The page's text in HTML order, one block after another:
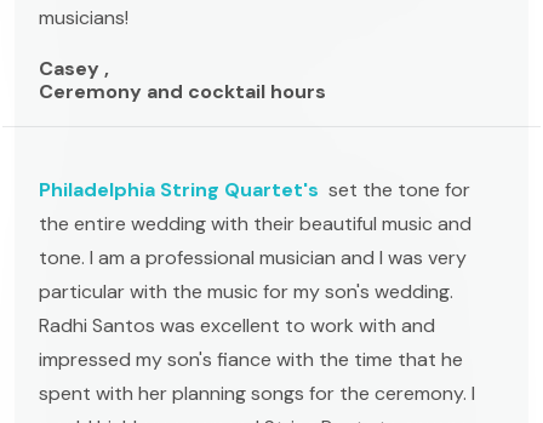
musicians!
Casey ,
Ceremony and cocktail hours
Philadelphia String Quartet's set the tone for
the entire wedding with their beautiful music and
tone. I am a professional musician and I was very
particular with the music for my son's wedding.
Radhi Santos was excellent to work with and
impressed my son's fiance with the time that he
spent with her planning songs for the ceremony. I